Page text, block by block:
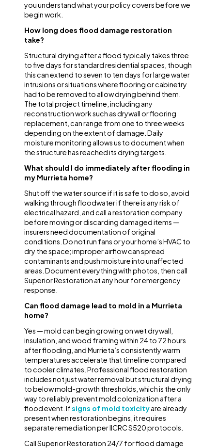
you understand what your policy covers before we
begin work.
How long does flood damage restoration
take?
Structural drying after a flood typically takes three
to five days for standard residential spaces, though
this can extend to seven to ten days for large water
intrusions or situations where flooring or cabinetry
had to be removed to allow drying behind them.
The total project timeline, including any
reconstruction work such as drywall or flooring
replacement, can range from one to three weeks
depending on the extent of damage. Daily
moisture monitoring allows us to document when
the structure has reached its drying targets.
What should I do immediately after flooding in
my Murrieta home?
Shut off the water source if it is safe to do so, avoid
walking through floodwater if there is any risk of
electrical hazard, and call a restoration company
before moving or discarding damaged items —
insurers need documentation of original
conditions. Do not run fans or your home’s HVAC to
dry the space; improper airflow can spread
contaminants and push moisture into unaffected
areas. Document everything with photos, then call
Superior Restoration at any hour for emergency
response.
Can flood damage lead to mold in a Murrieta
home?
Yes — mold can begin growing on wet drywall,
insulation, and wood framing within 24 to 72 hours
after flooding, and Murrieta’s consistently warm
temperatures accelerate that timeline compared
to cooler climates. Professional flood restoration
includes not just water removal but structural drying
to below mold-growth thresholds, which is the only
way to reliably prevent mold colonization after a
flood event. Ifsigns of mold toxicityare already
present when restoration begins, it requires
separate remediation per IICRC S520 protocols.
Call Superior Restoration 24/7 for flood damage